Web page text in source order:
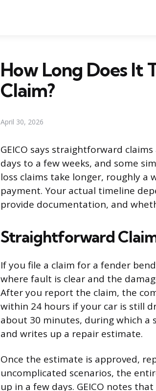
How Long Does It
Claim?
April 30, 2026
GEICO says straightforward
days to a few weeks, and some
loss claims take longer, roughly
payment. Your actual timeline
provide documentation, and
Straightforward
If you file a claim for a fender
where fault is clear and the
After you report the claim, the
within 24 hours if your car is still
about 30 minutes, during which a
and writes up a repair estimate.
Once the estimate is approved,
uncomplicated scenarios, the
up in a few days. GEICO notes